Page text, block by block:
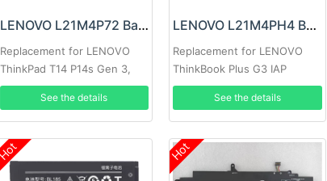
LENOVO L21M4P72 Battery
Replacement for LENOVO
ThinkPad T14 P14s Gen 3,
Thinkpad T14 P14s Gen 3
See the details
LENOVO L21M4PH4 Battery
Replacement for LENOVO
ThinkBook Plus G3 IAP
See the details
Hot